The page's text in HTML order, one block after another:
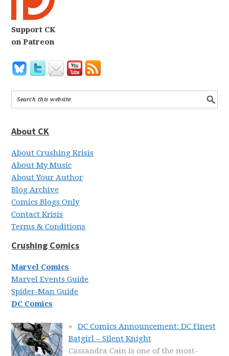
Support CK
on Patreon
About CK
About Crushing Krisis
About My Music
About Your Author
Blog Archive
Comics Blogs Only
Contact Krisis
Terms & Conditions
Crushing Comics
Marvel Comics
Marvel Events Guide
Spider-Man Guide
DC Comics
DC Comics Announcement: DC Finest
Batgirl – Silent Knight
Cassandra Cain is one of the most-